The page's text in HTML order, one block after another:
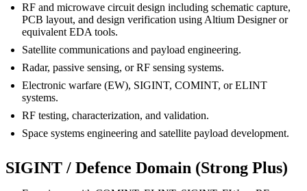
RF and microwave circuit design including schematic capture,
PCB layout, and design verification using Altium Designer or
equivalent EDA tools.
Satellite communications and payload engineering.
Radar, passive sensing, or RF sensing systems.
Electronic warfare (EW), SIGINT, COMINT, or ELINT
systems.
RF testing, characterization, and validation.
Space systems engineering and satellite payload development.
SIGINT / Defence Domain (Strong Plus)